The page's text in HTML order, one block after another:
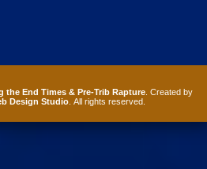
the End Times & Pre-Trib Rapture. Created by
Design Studio . All rights reserved.